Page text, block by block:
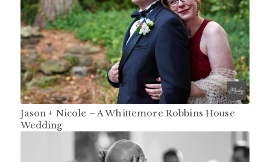
Jason + Nicole – A Whittemore Robbins House
Wedding